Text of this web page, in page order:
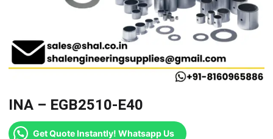
INA – EGB2510-E40
Get Quote Instantly! Whatsapp Us